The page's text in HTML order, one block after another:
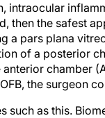
then the safest
pars plana
of a posterior
chamber
the surgeon
such as this.